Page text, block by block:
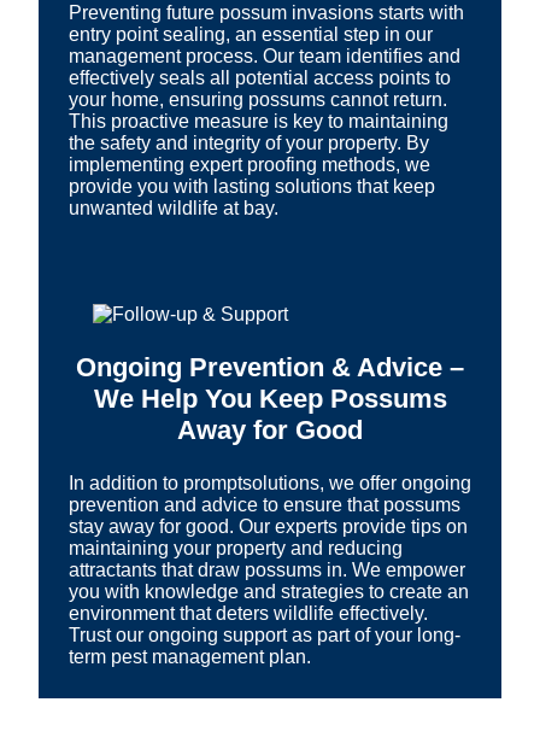
Preventing future possum invasions starts with
entry point sealing, an essential step in our
management process. Our team identifies and
effectively seals all potential access points to
your home, ensuring possums cannot return.
This proactive measure is key to maintaining
the safety and integrity of your property. By
implementing expert proofing methods, we
provide you with lasting solutions that keep
unwanted wildlife at bay.
Ongoing Prevention & Advice –
We Help You Keep Possums
Away for Good
In addition to promptsolutions, we offer ongoing
prevention and advice to ensure that possums
stay away for good. Our experts provide tips on
maintaining your property and reducing
attractants that draw possums in. We empower
you with knowledge and strategies to create an
environment that deters wildlife effectively.
Trust our ongoing support as part of your long-
term pest management plan.